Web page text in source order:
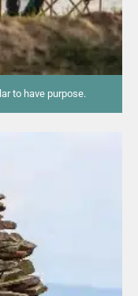
to have purpose.